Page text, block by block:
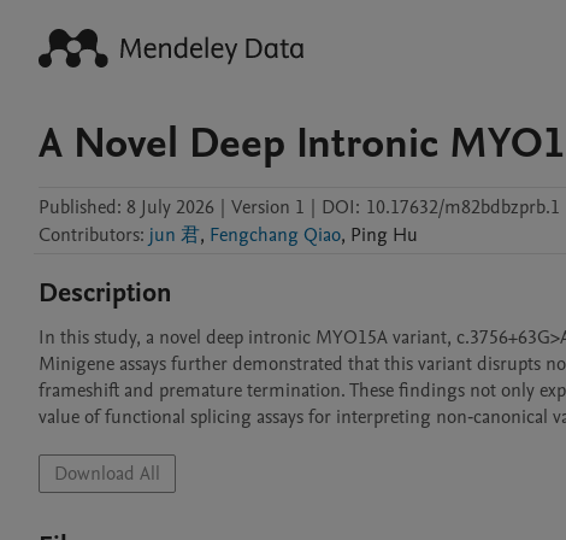
A Novel Deep Intronic
Published: 8 July 2026 | Version 1 | DOI: 10.17632/m82bdbzprb.1
Contributors: jun 君, Fengchang Qiao, Ping Hu
Description
In this study, a novel deep intronic MYO15A variant,
Minigene assays further demonstrated that this variant disrupts
frameshift and premature termination. These findings not only
value of functional splicing assays for interpreting non‑canonical
Download All